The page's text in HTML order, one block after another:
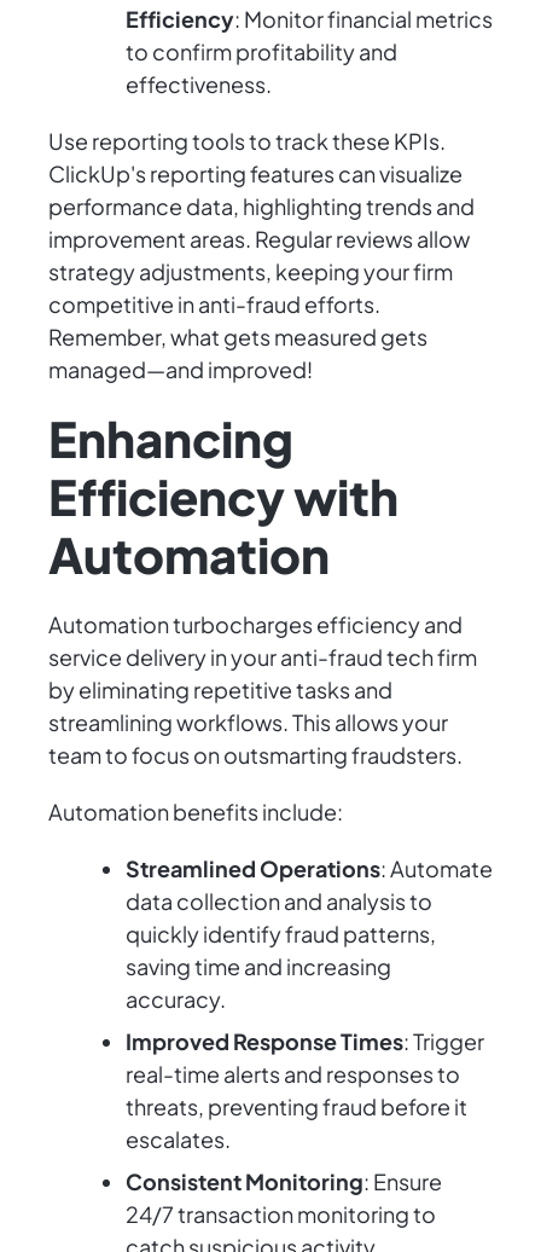
Efficiency: Monitor financial metrics
to confirm profitability and
effectiveness.
Use reporting tools to track these KPIs.
ClickUp's reporting features can visualize
performance data, highlighting trends and
improvement areas. Regular reviews allow
strategy adjustments, keeping your firm
competitive in anti-fraud efforts.
Remember, what gets measured gets
managed—and improved!
Enhancing
Efficiency with
Automation
Automation turbocharges efficiency and
service delivery in your anti-fraud tech firm
by eliminating repetitive tasks and
streamlining workflows. This allows your
team to focus on outsmarting fraudsters.
Automation benefits include:
Streamlined Operations: Automate
data collection and analysis to
quickly identify fraud patterns,
saving time and increasing
accuracy.
Improved Response Times: Trigger
real-time alerts and responses to
threats, preventing fraud before it
escalates.
Consistent Monitoring: Ensure
24/7 transaction monitoring to